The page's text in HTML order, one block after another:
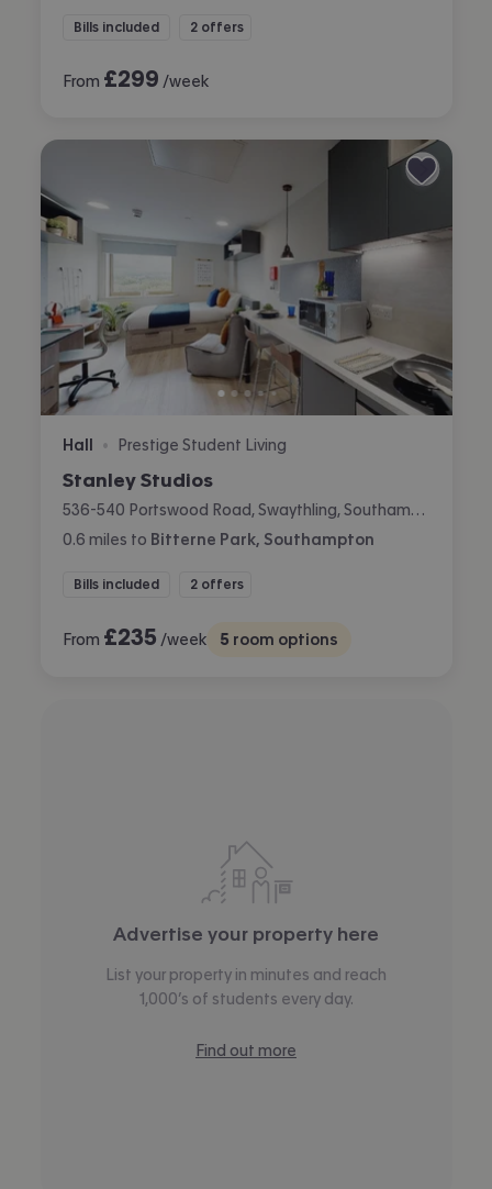
Bills included 2 offers
From £299 /week
Hall • Prestige Student Living
Stanley Studios
0.6 miles to Bitterne Park, Southampton
Bills included 2 offers
From £235 /week 5 room options
Advertise your property here
List your property in minutes and reach
1,000’s of students every day.
Find out more